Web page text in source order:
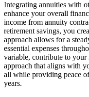
Integrating annuities with
enhance your overall
income from annuity
retirement savings, you
approach allows for a
essential expenses
variable, contribute to your
approach that aligns with
all while providing peace
years.